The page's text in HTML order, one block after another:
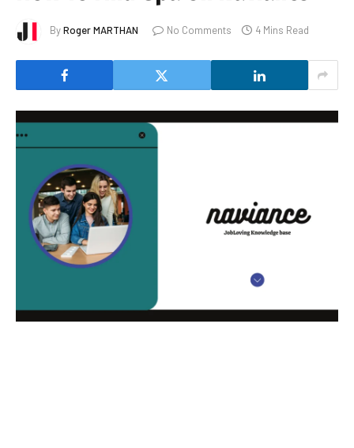
ByRoger MARTHAN No Comments 4 Mins Read